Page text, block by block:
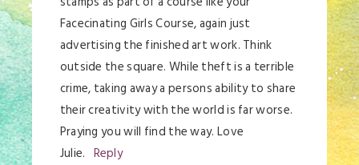
Facecinating Girls Course, again just
advertising the finished art work. Think
outside the square. While theft is a terrible
crime, taking away a persons ability to share
their creativity with the world is far worse.
Praying you will find the way. Love
Julie. Reply